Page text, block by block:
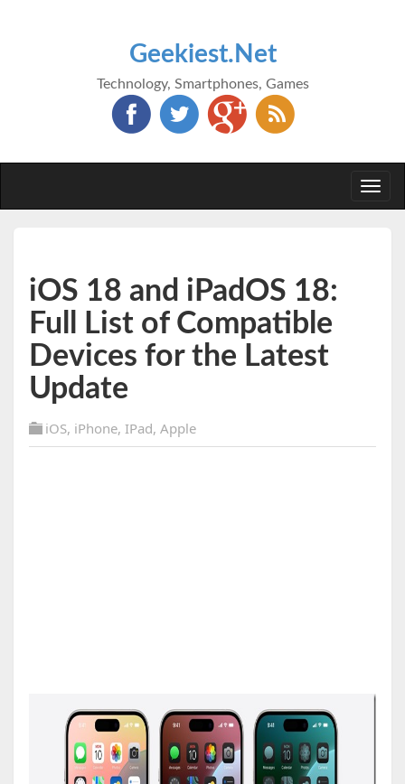
Geekiest.Net
Technology, Smartphones, Games
iOS 18 and iPadOS 18:
Full List of Compatible
Devices for the Latest
Update
iOS, iPhone, IPad, Apple